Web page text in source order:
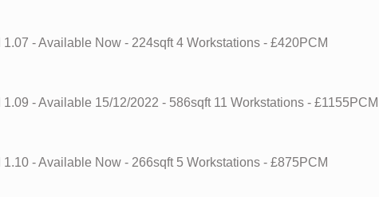
1.07 - Available Now - 224sqft 4 Workstations - £420PCM
1.09 - Available 15/12/2022 - 586sqft 11 Workstations - £1155PCM
1.10 - Available Now - 266sqft 5 Workstations - £875PCM